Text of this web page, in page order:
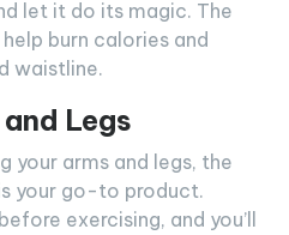
let it do its magic. The
burn calories and
waistline.
Legs
your arms and legs, the
your go-to product.
exercising, and you’ll